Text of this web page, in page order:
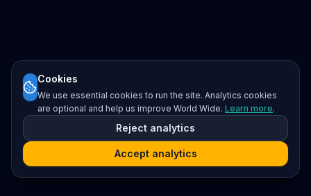
Cookies
We use essential cookies to run the site. Analytics cookies
are optional and help us improve World Wide. Learn more.
Reject analytics
Accept analytics